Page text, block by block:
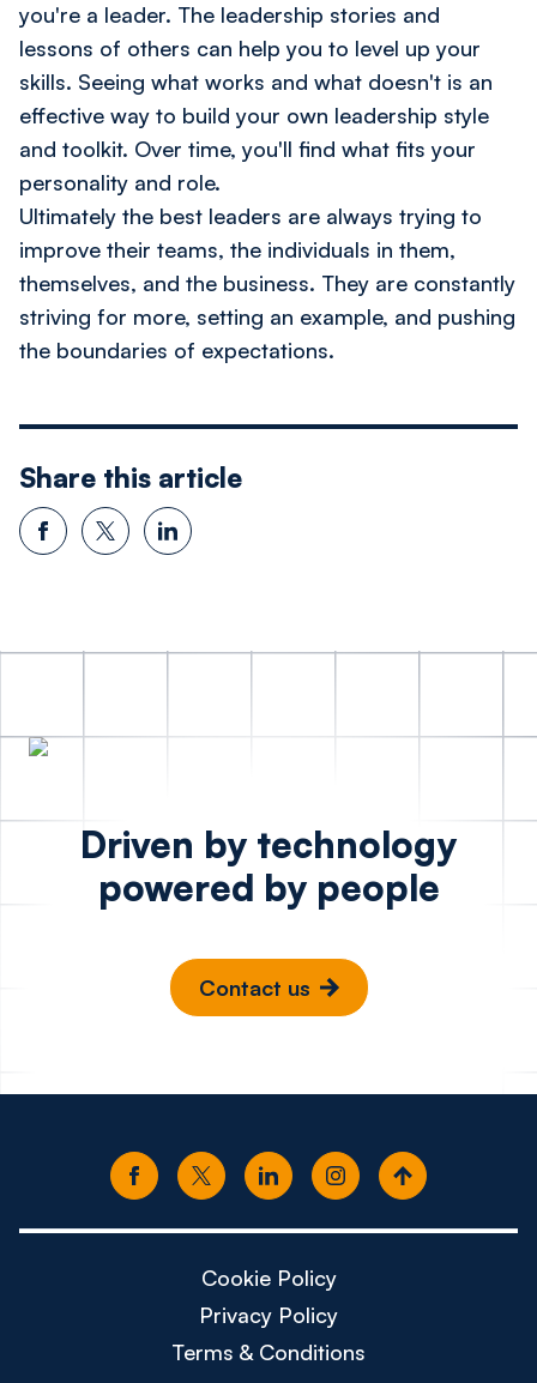
you're a leader. The leadership stories and
lessons of others can help you to level up your
skills. Seeing what works and what doesn't is an
effective way to build your own leadership style
and toolkit. Over time, you'll find what fits your
personality and role.
Ultimately the best leaders are always trying to
improve their teams, the individuals in them,
themselves, and the business. They are constantly
striving for more, setting an example, and pushing
the boundaries of expectations.
Share this article
Driven by technology
powered by people
Contact us
Cookie Policy
Privacy Policy
Terms & Conditions